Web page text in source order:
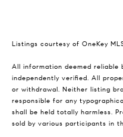
Listings courtesy of OneKey
All information deemed reliable
independently verified. All
or withdrawal. Neither listing
responsible for any
shall be held totally harmless.
sold by various participants in